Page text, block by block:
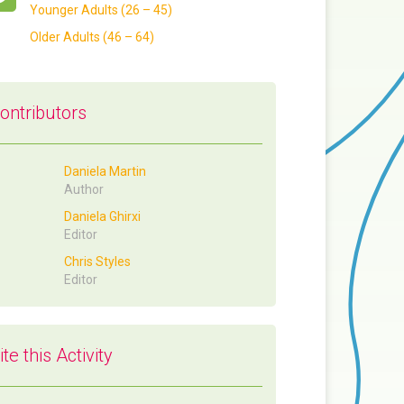
Younger Adults (26 – 45)
Older Adults (46 – 64)
Daniela Martin
Author
Daniela Ghirxi
Editor
Chris Styles
Editor
this Activity